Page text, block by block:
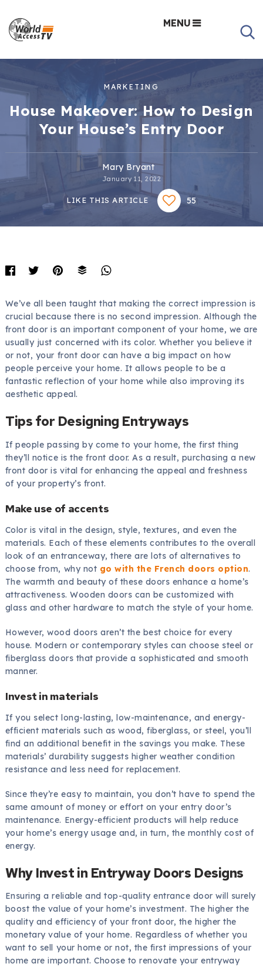
MENU
MARKETING
House Makeover: How to Design
Your House’s Entry Door
Mary Bryant
January 11, 2022
LIKE THIS ARTICLE 55
We’ve all been taught that making the correct impression is
crucial because there is no second impression. Although the
front door is an important component of your home, we are
usually just concerned with its color. Whether you believe it
or not, your front door can have a big impact on how
people perceive your home. It allows people to be a
fantastic reflection of your home while also improving its
aesthetic appeal.
Tips for Designing Entryways
If people passing by come to your home, the first thing
they’ll notice is the front door. As a result, purchasing a new
front door is vital for enhancing the appeal and freshness
of your property’s front.
Make use of accents
Color is vital in the design, style, textures, and even the
materials. Each of these elements contributes to the overall
look of an entranceway, there are lots of alternatives to
choose from, why not go with the French doors option.
The warmth and beauty of these doors enhance a home’s
attractiveness. Wooden doors can be customized with
glass and other hardware to match the style of your home.
However, wood doors aren’t the best choice for every
house. Modern or contemporary styles can choose steel or
fiberglass doors that provide a sophisticated and smooth
manner.
Invest in materials
If you select long-lasting, low-maintenance, and energy-
efficient materials such as wood, fiberglass, or steel, you’ll
find an additional benefit in the savings you make. These
materials’ durability suggests higher weather condition
resistance and less need for replacement.
Since they’re easy to maintain, you don’t have to spend the
same amount of money or effort on your entry door’s
maintenance. Energy-efficient products will help reduce
your home’s energy usage and, in turn, the monthly cost of
energy.
Why Invest in Entryway Doors Designs
Ensuring a reliable and top-quality entrance door will surely
boost the value of your home’s investment. The higher the
quality and efficiency of your front door, the higher the
monetary value of your home. Regardless of whether you
want to sell your home or not, the first impressions of your
home are important. Choose to renovate your entryway